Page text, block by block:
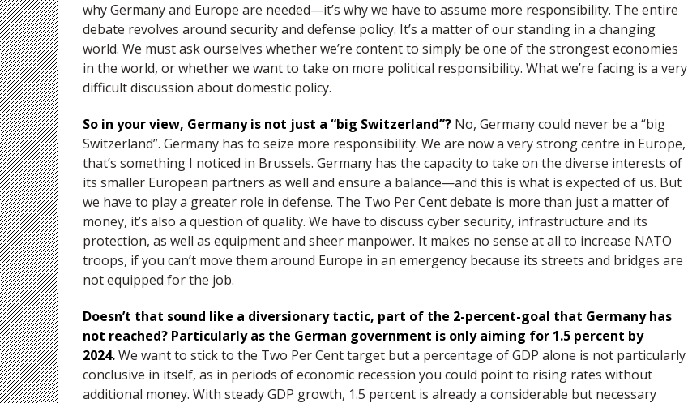
why Germany and Europe are needed—it’s why we have to assume more responsibility. The entire
debate revolves around security and defense policy. It’s a matter of our standing in a changing
world. We must ask ourselves whether we’re content to simply be one of the strongest economies
in the world, or whether we want to take on more political responsibility. What we’re facing is a very
difficult discussion about domestic policy.
So in your view, Germany is not just a “big Switzerland”? No, Germany could never be a “big
Switzerland”. Germany has to seize more responsibility. We are now a very strong centre in Europe,
that’s something I noticed in Brussels. Germany has the capacity to take on the diverse interests of
its smaller European partners as well and ensure a balance—and this is what is expected of us. But
we have to play a greater role in defense. The Two Per Cent debate is more than just a matter of
money, it’s also a question of quality. We have to discuss cyber security, infrastructure and its
protection, as well as equipment and sheer manpower. It makes no sense at all to increase NATO
troops, if you can’t move them around Europe in an emergency because its streets and bridges are
not equipped for the job.
Doesn’t that sound like a diversionary tactic, part of the 2-percent-goal that Germany has
not reached? Particularly as the German government is only aiming for 1.5 percent by
2024.We want to stick to the Two Per Cent target but a percentage of GDP alone is not particularly
conclusive in itself, as in periods of economic recession you could point to rising rates without
additional money. With steady GDP growth, 1.5 percent is already a considerable but necessary